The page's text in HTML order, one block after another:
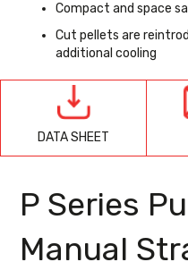
Compact and space
Cut pellets are
additional cooling
DATA SHEET
P Series
Manual